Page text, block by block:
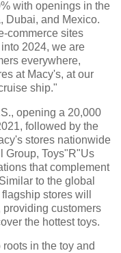
with openings in the
Dubai, and Mexico.
commerce sites
2024, we are
everywhere,
at Macy's, at our
ship."
opening a 20,000
followed by the
stores nationwide
Group, Toys"R"Us
that complement
to the global
stores will
providing customers
the hottest toys.
in the toy and